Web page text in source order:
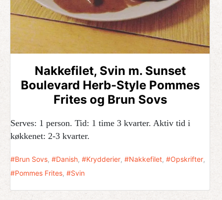
Nakkefilet, Svin m. Sunset
Boulevard Herb-Style Pommes
Frites og Brun Sovs
Serves: 1 person. Tid: 1 time 3 kvarter. Aktiv tid i
køkkenet: 2-3 kvarter.
Brun Sovs, Danish, Krydderier, Nakkefilet, Opskrifter,
Pommes Frites, Svin